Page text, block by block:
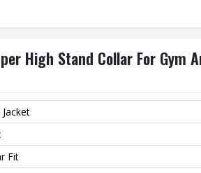
High Stand Collar For Gym
Fit